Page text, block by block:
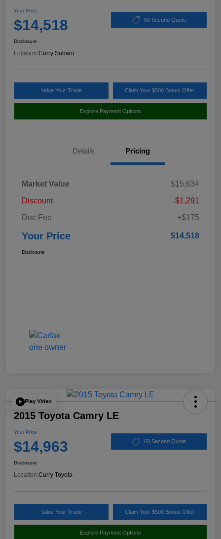
Your Price
$14,518 60 Second Quote
Disclosure
Location:Curry Subaru
Value Your Trade Claim Your $500 Bonus Offer
Explore Payment Options
Details Pricing
Market Value
$15,634
Discount
-$1,291
Doc Fee
+$175
Your Price $14,518
Disclosure
Play Video
2015 Toyota Camry LE
Your Price
$14,963 60 Second Quote
Disclosure
Location:Curry Toyota
Value Your Trade Claim Your $500 Bonus Offer
Explore Payment Options